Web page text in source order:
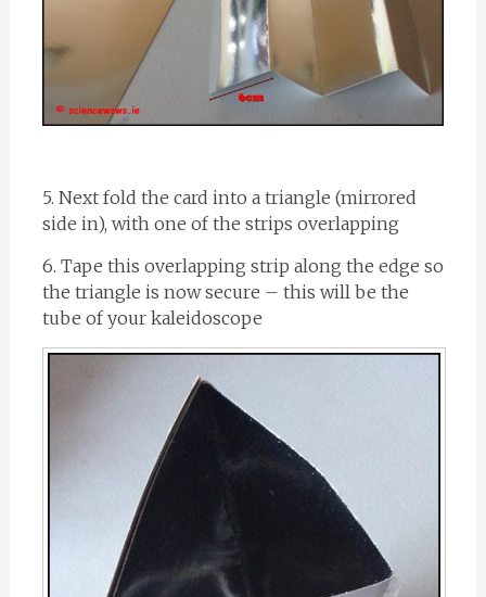
5. Next fold the card into a triangle (mirrored
side in), with one of the strips overlapping
6. Tape this overlapping strip along the edge so
the triangle is now secure – this will be the
tube of your kaleidoscope